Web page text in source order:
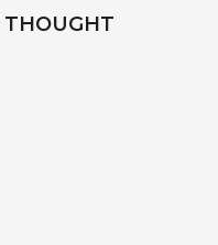
THOUGHT